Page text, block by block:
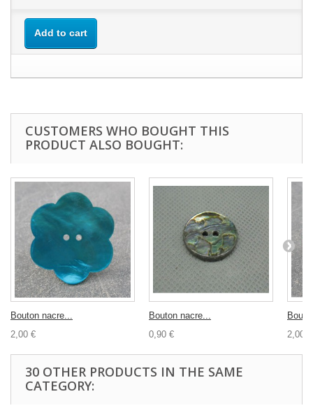
Add to cart
CUSTOMERS WHO BOUGHT THIS
PRODUCT ALSO BOUGHT:
Bouton nacre...
2,00 €
Bouton nacre...
0,90 €
2,00 €
30 OTHER PRODUCTS IN THE SAME
CATEGORY: